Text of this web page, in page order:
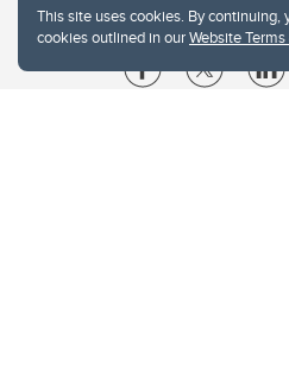
This site uses cookies. By
cookies outlined in ourWebsite